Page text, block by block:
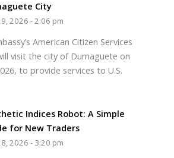
City
2026 - 2:06 pm
American Citizen Services
visit the city of Dumaguete on
to provide services to U.S.
Indices Robot: A Simple
for New Traders
2026 - 3:20 pm